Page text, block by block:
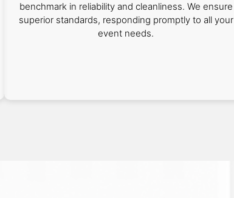
benchmark in reliability and cleanliness. We ensure
superior standards, responding promptly to all your
event needs.